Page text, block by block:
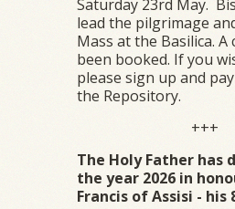
Saturday 23rd May.
lead the pilgrimage
Mass at the Basilica. A
been booked. If you
please sign up and
the Repository.
+++
The Holy Father has
the year 2026 in
Francis of Assisi - his